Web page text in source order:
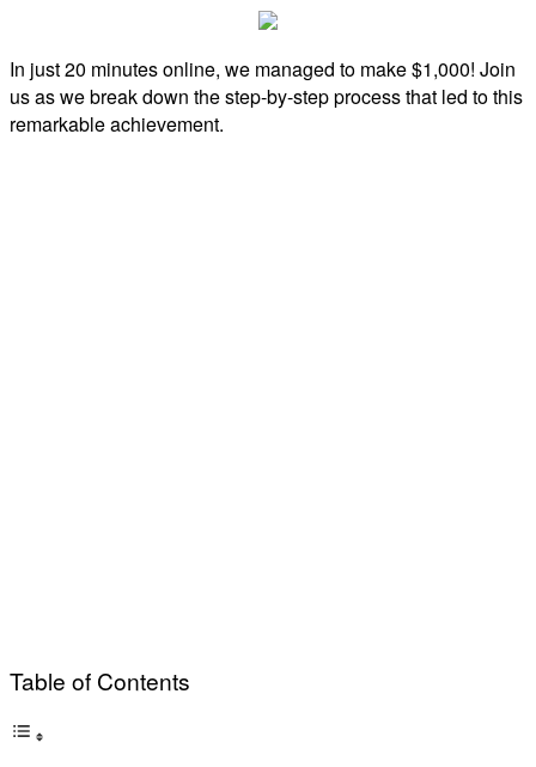
In just 20 minutes online, we managed to make $1,000! Join
us as we break down the step-by-step process that led to this
remarkable achievement.
Table of Contents